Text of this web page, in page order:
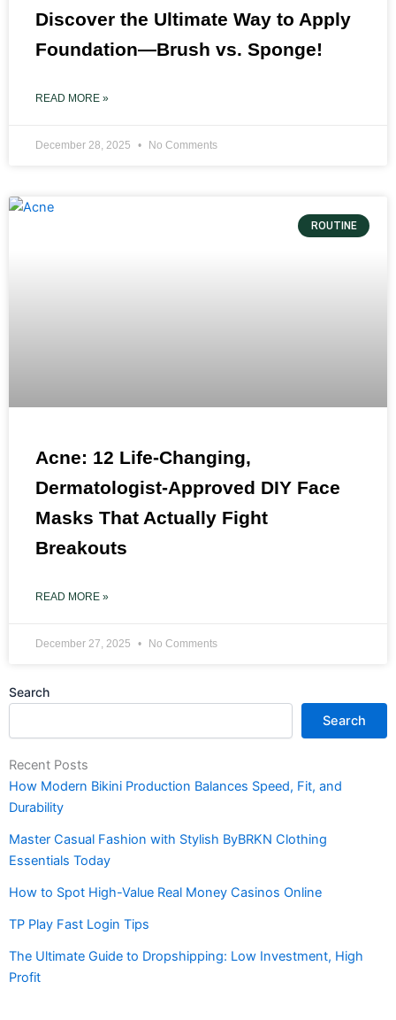
Discover the Ultimate Way to Apply
Foundation—Brush vs. Sponge!
READ MORE »
December 28, 2025 No Comments
ROUTINE
Acne: 12 Life-Changing,
Dermatologist-Approved DIY Face
Masks That Actually Fight
Breakouts
READ MORE »
December 27, 2025 No Comments
Search
Search
Recent Posts
How Modern Bikini Production Balances Speed, Fit, and
Durability
Master Casual Fashion with Stylish ByBRKN Clothing
Essentials Today
How to Spot High-Value Real Money Casinos Online
TP Play Fast Login Tips
The Ultimate Guide to Dropshipping: Low Investment, High
Profit